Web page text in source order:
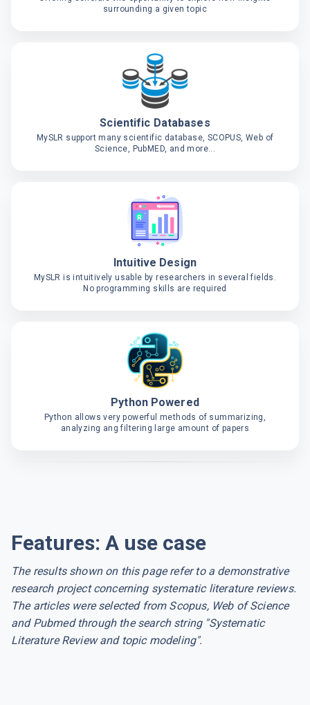
surrounding a given topic
Scientific Databases
MySLR support many scientific database, SCOPUS, Web of
Science, PubMED, and more...
Intuitive Design
MySLR is intuitively usable by researchers in several fields.
No programming skills are required
Python Powered
Python allows very powerful methods of summarizing,
analyzing ang filtering large amount of papers
Features: A use case
The results shown on this page refer to a demonstrative
research project concerning systematic literature reviews.
The articles were selected from Scopus, Web of Science
and Pubmed through the search string "Systematic
Literature Review and topic modeling".